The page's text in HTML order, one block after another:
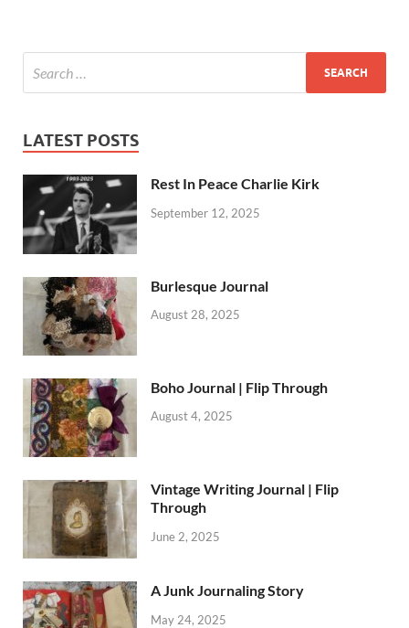
LATEST POSTS
Rest In Peace Charlie Kirk
September 12, 2025
Burlesque Journal
August 28, 2025
Boho Journal | Flip Through
August 4, 2025
Vintage Writing Journal | Flip
Through
June 2, 2025
A Junk Journaling Story
May 24, 2025